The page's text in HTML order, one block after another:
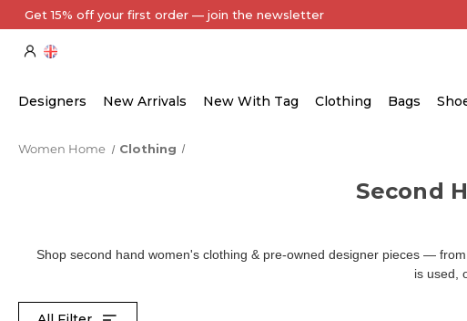
Every Item Authenticated by Our Expert Team
Designers New Arrivals New With Tag Clothing Bags
Women Home Clothing
Second
Shop second hand women's clothing & pre-owned designer pieces —
is used,